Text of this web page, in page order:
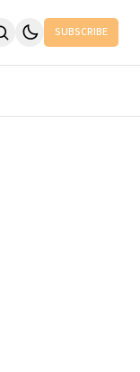
SUBSCRIBE